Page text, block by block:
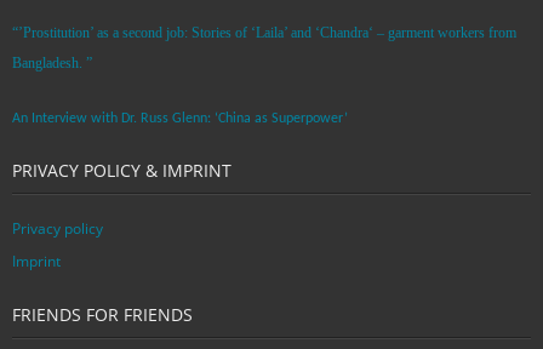
“’Prostitution’ as a second job: Stories of ‘Laila’ and ‘Chandra‘ – garment workers from
Bangladesh. ”
An Interview with Dr. Russ Glenn: ‘China as Superpower’
PRIVACY POLICY & IMPRINT
Privacy policy
Imprint
FRIENDS FOR FRIENDS